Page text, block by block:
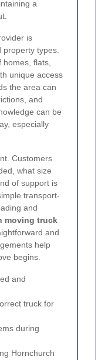
a
is
types.
flats,
unique access
the area can
and
can be
especially
Customers
what size
of support is
transport-
and
moving truck
and
help
begins.
and
truck for
during
Hornchurch